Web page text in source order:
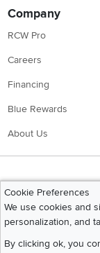
Company
RCW Pro
Careers
Financing
Blue Rewards
About Us
Cookie Preferences
We use cookies and
personalization, and
By clicking ok, you
©2026 RC